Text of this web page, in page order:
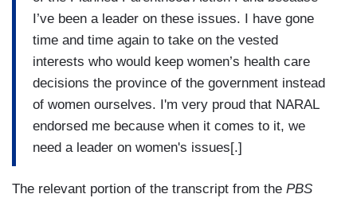
I’ve been a leader on these issues. I have gone
time and time again to take on the vested
interests who would keep women’s health care
decisions the province of the government instead
of women ourselves. I'm very proud that NARAL
endorsed me because when it comes to it, we
need a leader on women's issues[.]
The relevant portion of the transcript from the PBS